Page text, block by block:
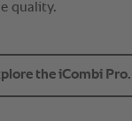
quality.
the iCombi Pro.